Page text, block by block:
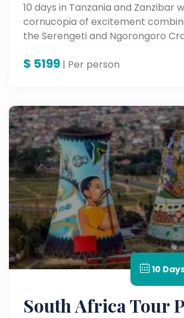
10 days in Tanzania and Zanzibar
cornucopia of excitement
the Serengeti and Ngorongoro
Zanzibar. An adventure to keep in
$ 5199 | Per person
10
South Africa Tour